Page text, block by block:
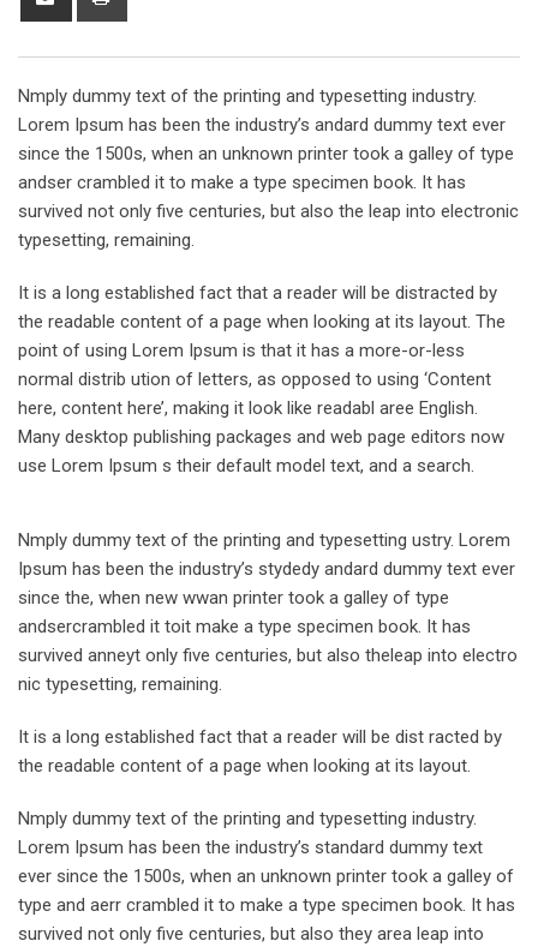
Nmply dummy text of the printing and typesetting industry.
Lorem Ipsum has been the industry’s andard dummy text ever
since the 1500s, when an unknown printer took a galley of type
andser crambled it to make a type specimen book. It has
survived not only five centuries, but also the leap into electronic
typesetting, remaining.
It is a long established fact that a reader will be distracted by
the readable content of a page when looking at its layout. The
point of using Lorem Ipsum is that it has a more-or-less
normal distrib ution of letters, as opposed to using ‘Content
here, content here’, making it look like readabl aree English.
Many desktop publishing packages and web page editors now
use Lorem Ipsum s their default model text, and a search.
Nmply dummy text of the printing and typesetting ustry. Lorem
Ipsum has been the industry’s stydedy andard dummy text ever
since the, when new wwan printer took a galley of type
andsercrambled it toit make a type specimen book. It has
survived anneyt only five centuries, but also theleap into electro
nic typesetting, remaining.
It is a long established fact that a reader will be dist racted by
the readable content of a page when looking at its layout.
Nmply dummy text of the printing and typesetting industry.
Lorem Ipsum has been the industry’s standard dummy text
ever since the 1500s, when an unknown printer took a galley of
type and aerr crambled it to make a type specimen book. It has
survived not only five centuries, but also they area leap into